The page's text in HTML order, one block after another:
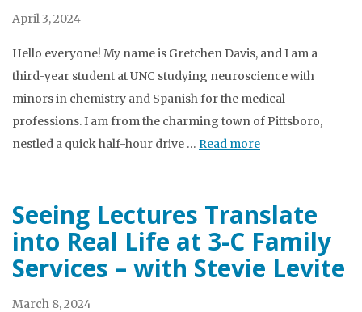
April 3, 2024
Hello everyone! My name is Gretchen Davis, and I am a
third-year student at UNC studying neuroscience with
minors in chemistry and Spanish for the medical
professions. I am from the charming town of Pittsboro,
nestled a quick half-hour drive … Read more
Seeing Lectures Translate
into Real Life at 3-C Family
Services – with Stevie Levite
March 8, 2024